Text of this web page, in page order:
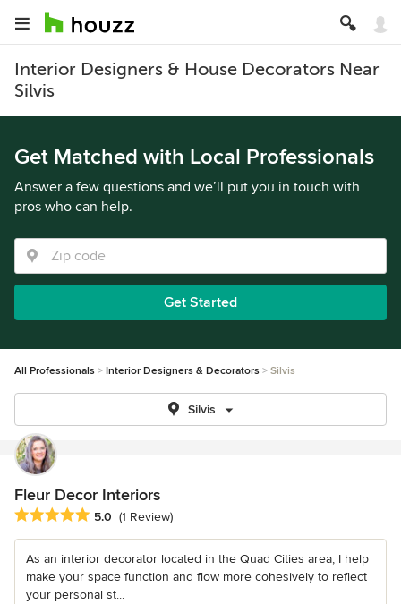
Interior Designers & House Decorators Near
Silvis
Get Matched with Local Professionals
Answer a few questions and we’ll put you in touch with
pros who can help.
Get Started
All Professionals Interior Designers & Decorators Silvis
Silvis
Fleur Decor Interiors
Average rating: 5 out of 5 stars
5.0 (1 Review)
As an interior decorator located in the Quad Cities area, I help
make your space function and flow more cohesively to reflect
your personal st...